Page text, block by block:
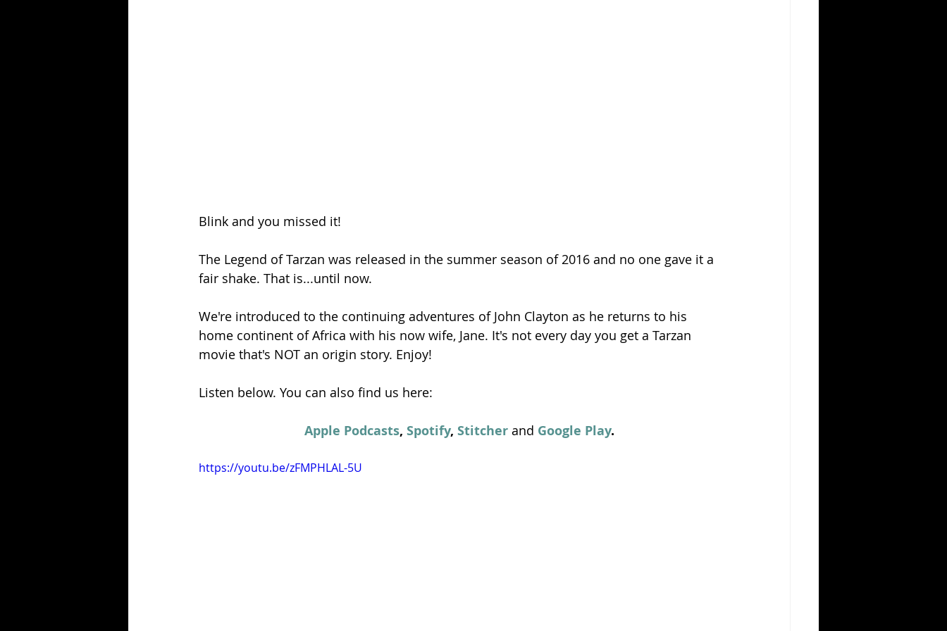
Blink and you missed it!
The Legend of Tarzan was released in the summer season of 2016 and no one gave it a
fair shake. That is...until now.
We're introduced to the continuing adventures of John Clayton as he returns to his
home continent of Africa with his now wife, Jane. It's not every day you get a Tarzan
movie that's NOT an origin story. Enjoy!
Listen below. You can also find us here:
Apple Podcasts, Spotify, Stitcher and Google Play.
https://youtu.be/zFMPHLAL-5U